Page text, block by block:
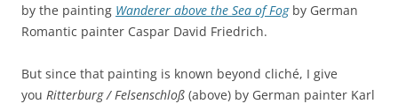
by the painting Wanderer above the Sea of Fogby German
Romantic painter Caspar David Friedrich.
But since that painting is known beyond cliché, I give
you Ritterburg / Felsenschloß (above) by German painter Karl